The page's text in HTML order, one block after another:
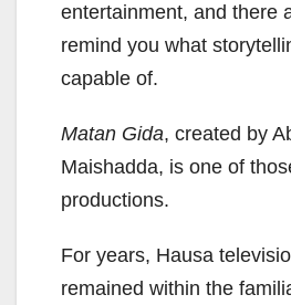
entertainment, and there
remind you what
capable of.
Matan Gida, created by
Maishadda, is one of
productions.
For years, Hausa
remained within the